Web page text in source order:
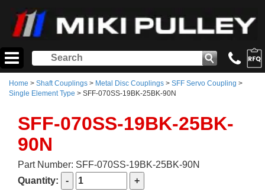
Home > Shaft Couplings > Metal Disc Couplings > SFF Servo Coupling >
Single Element Type > SFF-070SS-19BK-25BK-90N
SFF-070SS-19BK-25BK-
90N
Part Number: SFF-070SS-19BK-25BK-90N
Quantity: